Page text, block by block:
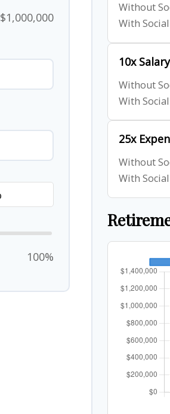
$1,000,000
100%
Without
With
10x
Without
With
25x
Without
With